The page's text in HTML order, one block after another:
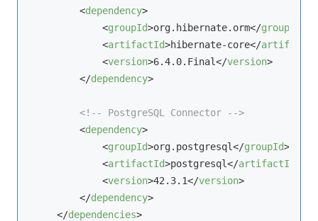
<dependency>
<groupId>org.hibernate.orm</groupId
<artifactId>hibernate-core</artifactId
<version>6.4.0.Final</version>
</dependency>
<!-- PostgreSQL Connector -->
<dependency>
<groupId>org.postgresql</groupId>
<artifactId>postgresql</artifactId
<version>42.3.1</version>
</dependency>
</dependencies>